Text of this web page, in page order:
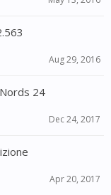
Aug 29, 2016
24
Dec 24, 2017
Apr 20, 2017